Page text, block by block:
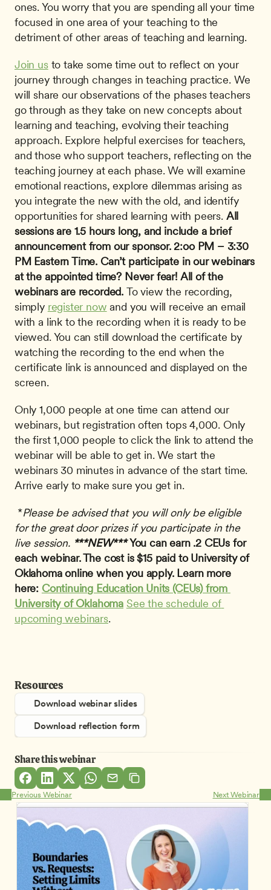
ones. You worry that you are spending all your time
focused in one area of your teaching to the
detriment of other areas of teaching and learning.
Join us to take some time out to reflect on your
journey through changes in teaching practice. We
will share our observations of the phases teachers
go through as they take on new concepts about
learning and teaching, evolving their teaching
approach. Explore helpful exercises for teachers,
and those who support teachers, reflecting on the
teaching journey at each phase. We will examine
emotional reactions, explore dilemmas arising as
you integrate the new with the old, and identify
opportunities for shared learning with peers. All
sessions are 1.5 hours long, and include a brief
announcement from our sponsor. 2:oo PM – 3:30
PM Eastern Time. Can’t participate in our webinars
at the appointed time? Never fear! All of the
webinars are recorded. To view the recording,
simply register now and you will receive an email
with a link to the recording when it is ready to be
viewed. You can still download the certificate by
watching the recording to the end when the
certificate link is announced and displayed on the
screen.
Only 1,000 people at one time can attend our
webinars, but registration often tops 4,000. Only
the first 1,000 people to click the link to attend the
webinar will be able to get in. We start the
webinars 30 minutes in advance of the start time.
Arrive early to make sure you get in.
*Please be advised that you will only be eligible
for the great door prizes if you participate in the
live session. ***NEW*** You can earn .2 CEUs for
each webinar. The cost is $15 paid to University of
Oklahoma online when you apply. Learn more
here: Continuing Education Units (CEUs) from
University of Oklahoma See the schedule of
upcoming webinars.
Resources
Download webinar slides
Download reflection form
Share this webinar
Previous Webinar Next Webinar